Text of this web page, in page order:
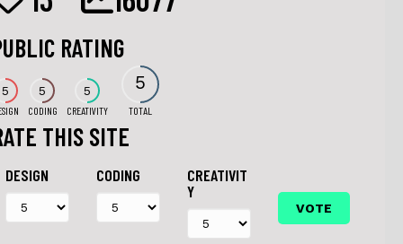
RATING
5 5
CODING
5
CREATIVITY
5
TOTAL
THIS SITE
DESIGN CODING
CREATIVIT
Y